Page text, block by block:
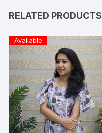
RELATED PRODUCTS
Available